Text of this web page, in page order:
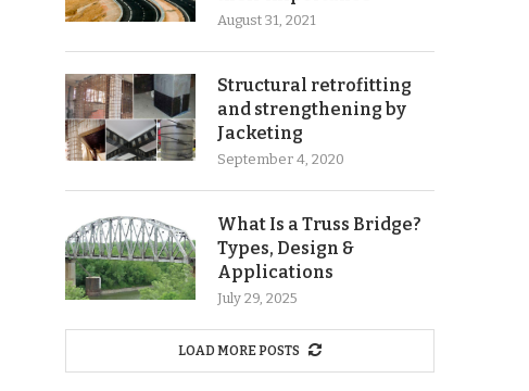
August 31, 2021
Structural retrofitting
and strengthening by
Jacketing
September 4, 2020
What Is a Truss Bridge?
Types, Design &
Applications
July 29, 2025
LOAD MORE POSTS